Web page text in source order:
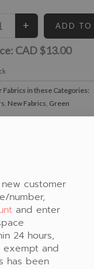
CAD $13.00
Fabrics in these Categories:
New Fabrics Green
customer
number,
and enter
24 hours,
exempt and
has been